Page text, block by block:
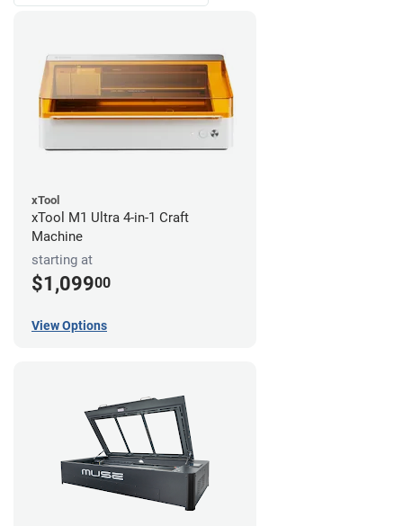
xTool
xTool M1 Ultra 4-in-1 Craft
Machine
starting at
$1,09900
View Options